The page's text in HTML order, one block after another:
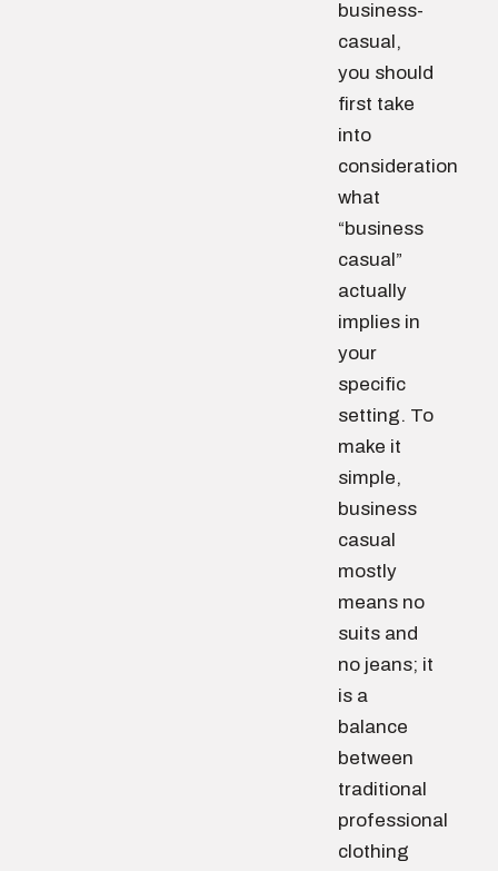
business-
casual,
you should
first take
into
consideration
what
“business
casual”
actually
implies in
your
specific
setting. To
make it
simple,
business
casual
mostly
means no
suits and
no jeans; it
is a
balance
between
traditional
professional
clothing